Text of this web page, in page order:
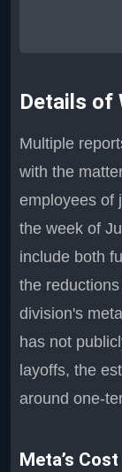
Details of
Multiple
with the
employees of
the week of
include both
the
division's
has not
layoffs, the
around one-
Meta’s